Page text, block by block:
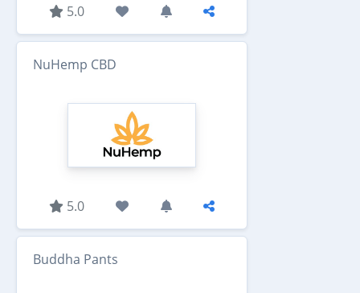
5.0
NuHemp CBD
5.0
Buddha Pants